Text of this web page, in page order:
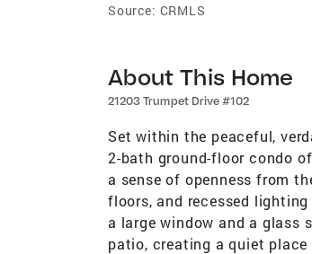
Source: CRMLS
About This Home
21203 Trumpet Drive #102
Set within the peaceful,
2-bath ground-floor condo
a sense of openness from
floors, and recessed
a large window and a glass
patio, creating a quiet place